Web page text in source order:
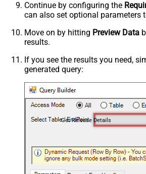
Continue by configuring the
can also set optional parameters
Move on by hitting Preview Data
results.
If you see the results you need,
generated query:
Get Release Details